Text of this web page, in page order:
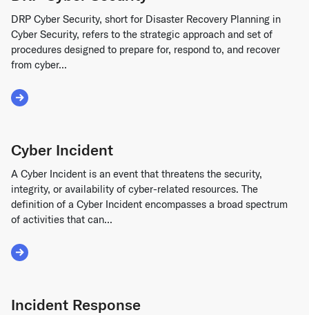
DRP Cyber Security, short for Disaster Recovery Planning in
Cyber Security, refers to the strategic approach and set of
procedures designed to prepare for, respond to, and recover
from cyber...
Read More about DRP Cyber Security
Cyber Incident
A Cyber Incident is an event that threatens the security,
integrity, or availability of cyber-related resources. The
definition of a Cyber Incident encompasses a broad spectrum
of activities that can...
Read More about Cyber Incident
Incident Response